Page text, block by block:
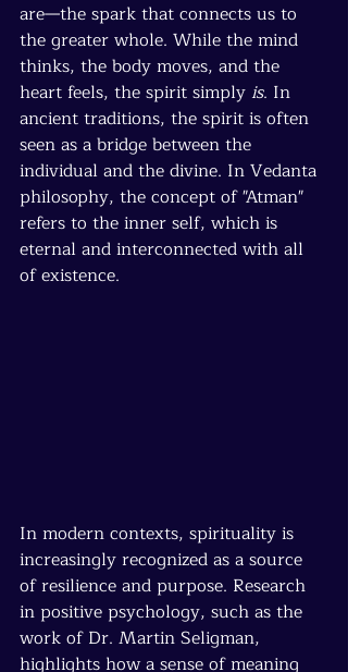
are—the spark that connects us to
the greater whole. While the mind
thinks, the body moves, and the
heart feels, the spirit simply is. In
ancient traditions, the spirit is often
seen as a bridge between the
individual and the divine. In Vedanta
philosophy, the concept of "Atman"
refers to the inner self, which is
eternal and interconnected with all
of existence.
In modern contexts, spirituality is
increasingly recognized as a source
of resilience and purpose. Research
in positive psychology, such as the
work of Dr. Martin Seligman,
highlights how a sense of meaning